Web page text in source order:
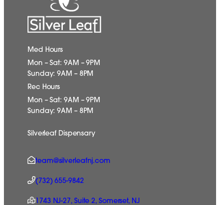
Med Hours
Mon – Sat: 9AM – 9PM
Sunday: 9AM – 8PM
Rec Hours
Mon – Sat: 9AM – 9PM
Sunday: 9AM – 8PM
Silverleaf Dispensary
team@silverleafnj.com
(732) 655-9842
1743 NJ-27, Suite 2, Somerset, NJ